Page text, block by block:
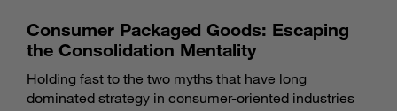
Consumer Packaged Goods: Escaping
the Consolidation Mentality
Holding fast to the two myths that have long
dominated strategy in consumer-oriented industries